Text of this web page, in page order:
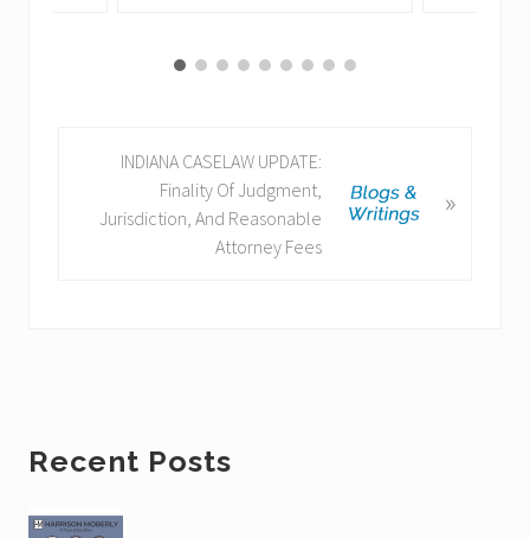
INDIANA CASELAW UPDATE:
Finality Of Judgment,
Jurisdiction, And Reasonable
Attorney Fees
»
Primary
Sidebar
Recent Posts